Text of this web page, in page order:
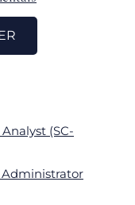
(SC-
Administrator